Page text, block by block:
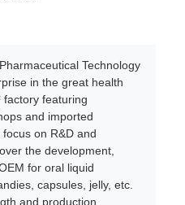
Technology
in the great health
factory featuring
and imported
on R&D and
the development,
for oral liquid
capsules, jelly, etc.
and production